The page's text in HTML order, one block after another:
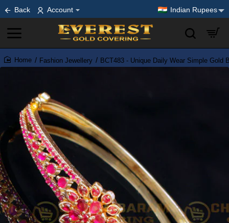
Back Account Indian Rupees
home
Fashion Jewellery BCT483 - Unique Daily Wear Simple Gold